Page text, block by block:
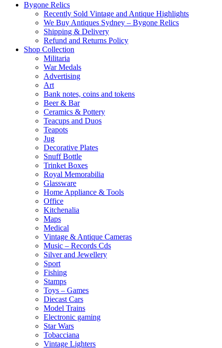
Bygone Relics
Recently Sold Vintage and Antique Highlights
We Buy Antiques Sydney – Bygone Relics
Shipping & Delivery
Refund and Returns Policy
Shop Collection
Militaria
War Medals
Advertising
Art
Bank notes, coins and tokens
Beer & Bar
Ceramics & Pottery
Teacups and Duos
Teapots
Jug
Decorative Plates
Snuff Bottle
Trinket Boxes
Royal Memorabilia
Glassware
Home Appliance & Tools
Office
Kitchenalia
Maps
Medical
Vintage & Antique Cameras
Music – Records Cds
Silver and Jewellery
Sport
Fishing
Stamps
Toys – Games
Diecast Cars
Model Trains
Electronic gaming
Star Wars
Tobacciana
Vintage Lighters